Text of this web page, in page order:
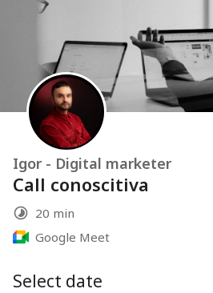
Igor - Digital marketer
Call conoscitiva
20 min
Google Meet
Select date